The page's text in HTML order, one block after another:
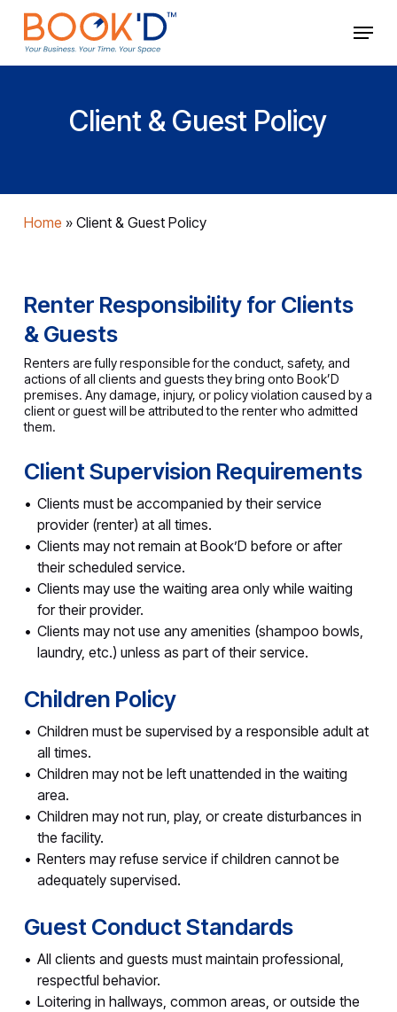
Skip
main
Menu
Client & Guest Policy
Home » Client & Guest Policy
Renter Responsibility for Clients
& Guests
Renters are fully responsible for the conduct, safety, and
actions of all clients and guests they bring onto Book’D
premises. Any damage, injury, or policy violation caused by a
client or guest will be attributed to the renter who admitted
them.
Client Supervision Requirements
Clients must be accompanied by their service
provider (renter) at all times.
Clients may not remain at Book’D before or after
their scheduled service.
Clients may use the waiting area only while waiting
for their provider.
Clients may not use any amenities (shampoo bowls,
laundry, etc.) unless as part of their service.
Children Policy
Children must be supervised by a responsible adult at
all times.
Children may not be left unattended in the waiting
area.
Children may not run, play, or create disturbances in
the facility.
Renters may refuse service if children cannot be
adequately supervised.
Guest Conduct Standards
All clients and guests must maintain professional,
respectful behavior.
Loitering in hallways, common areas, or outside the